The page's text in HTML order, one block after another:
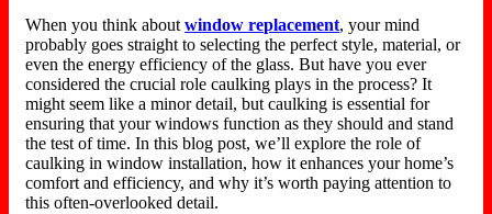
When you think aboutwindow replacement, your mind
probably goes straight to selecting the perfect style, material, or
even the energy efficiency of the glass. But have you ever
considered the crucial role caulking plays in the process? It
might seem like a minor detail, but caulking is essential for
ensuringthat yourwindows function as they should and stand
the test of time. In this blog post, we’ll explore the role of
caulking in window installation, how it enhances your home’s
comfort and efficiency, and why it’s worth paying attention to
this often-overlooked detail.